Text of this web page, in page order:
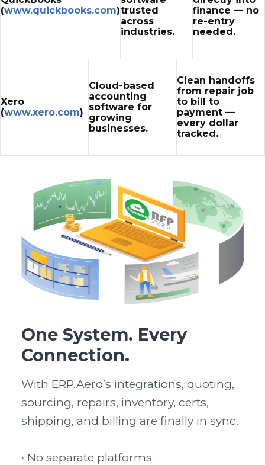
(www.quickbooks.com)trusted
across
industries.
finance — no
re-entry
needed.
Xero
(www.xero.com)
Cloud-based
accounting
software for
growing
businesses.
Clean handoffs
from repair job
to bill to
payment —
every dollar
tracked.
One System. Every
Connection.
With ERP.Aero’s integrations, quoting,
sourcing, repairs, inventory, certs,
shipping, and billing are finally in sync.
• No separate platforms